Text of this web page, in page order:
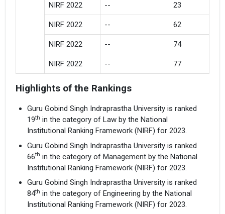
NIRF 2022 -- 23
NIRF 2022 -- 62
NIRF 2022 -- 74
NIRF 2022 -- 77
Highlights of the Rankings
Guru Gobind Singh Indraprastha University is ranked
19th in the category of Law by the National
Institutional Ranking Framework (NIRF) for 2023.
Guru Gobind Singh Indraprastha University is ranked
66th in the category of Management by the National
Institutional Ranking Framework (NIRF) for 2023.
Guru Gobind Singh Indraprastha University is ranked
84th in the category of Engineering by the National
Institutional Ranking Framework (NIRF) for 2023.